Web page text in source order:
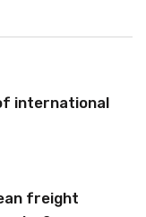
international
freight